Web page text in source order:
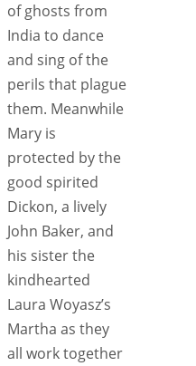
of ghosts from
India to dance
and sing of the
perils that plague
them. Meanwhile
Mary is
protected by the
good spirited
Dickon, a lively
John Baker, and
his sister the
kindhearted
Laura Woyasz’s
Martha as they
all work together